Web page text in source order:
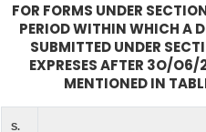
FOR FORMS UNDER
PERIOD WITHIN WHICH A
SUBMITTED UNDER
EXPRESES AFTER 3O/
MENTIONED IN
S.